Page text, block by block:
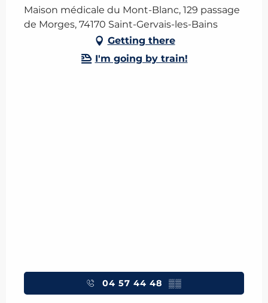
Maison médicale du Mont-Blanc, 129 passage
de Morges, 74170 Saint-Gervais-les-Bains
Getting there
I'm going by train!
04 57 44 48 ▒▒